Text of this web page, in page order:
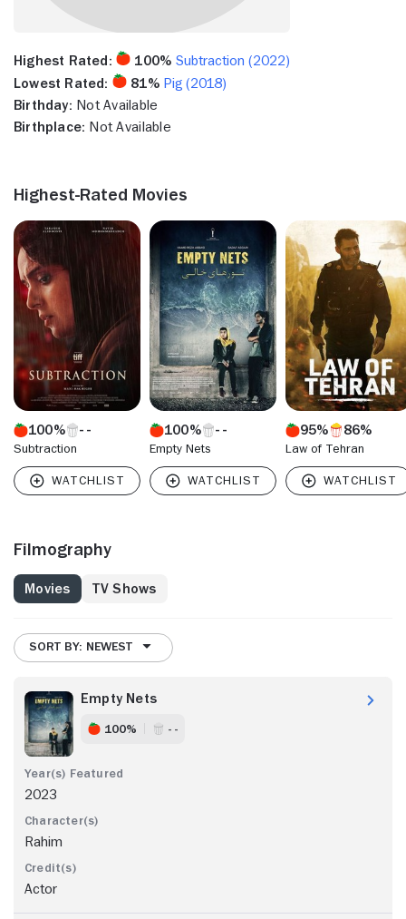
Highest Rated: 100% Subtraction (2022)
Lowest Rated:
81% Pig (2018)
Birthday: Not Available
Birthplace: Not Available
Highest-Rated Movies
100%
Subtraction
100%
Empty Nets
95% 86%
Law of Tehran
Filmography
Movies TV Shows
SORT BY: NEWEST
Empty Nets
100% - -
2023
Rahim
Actor